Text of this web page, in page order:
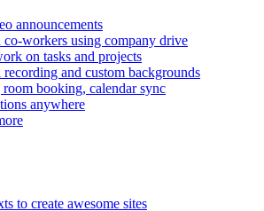
announcements
co-workers using company drive
on tasks and projects
and custom backgrounds
booking, calendar sync
anywhere
to create awesome sites